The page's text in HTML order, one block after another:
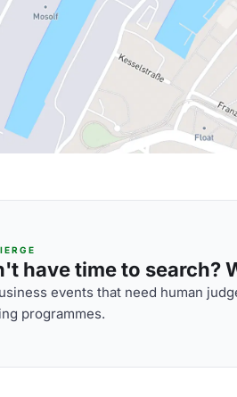
have time to search?
events that need human
programmes.